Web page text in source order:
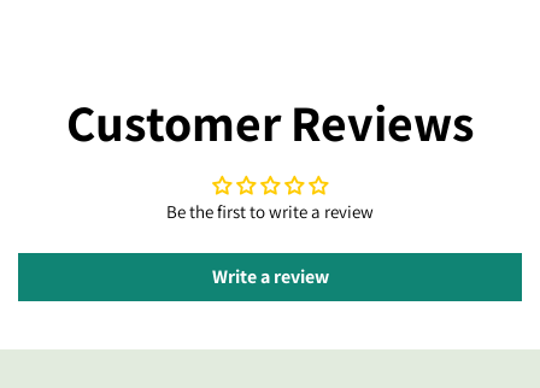
Customer Reviews
Be the first to write a review
Write a review